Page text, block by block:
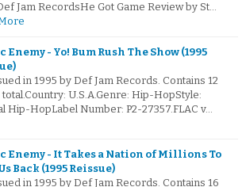
Jam RecordsHe Got Game Review by St…
Enemy - Yo! Bum Rush The Show (1995
in 1995 by Def Jam Records. Contains 12
U.S.A.Genre: Hip-HopStyle:
Hip-HopLabel Number: P2-27357.FLAC v…
Enemy - It Takes a Nation of Millions To
Back (1995 Reissue)
in 1995 by Def Jam Records. Contains 16